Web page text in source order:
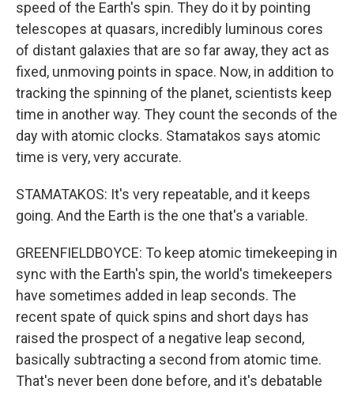
speed of the Earth's spin. They do it by pointing
telescopes at quasars, incredibly luminous cores
of distant galaxies that are so far away, they act as
fixed, unmoving points in space. Now, in addition to
tracking the spinning of the planet, scientists keep
time in another way. They count the seconds of the
day with atomic clocks. Stamatakos says atomic
time is very, very accurate.
STAMATAKOS: It's very repeatable, and it keeps
going. And the Earth is the one that's a variable.
GREENFIELDBOYCE: To keep atomic timekeeping in
sync with the Earth's spin, the world's timekeepers
have sometimes added in leap seconds. The
recent spate of quick spins and short days has
raised the prospect of a negative leap second,
basically subtracting a second from atomic time.
That's never been done before, and it's debatable